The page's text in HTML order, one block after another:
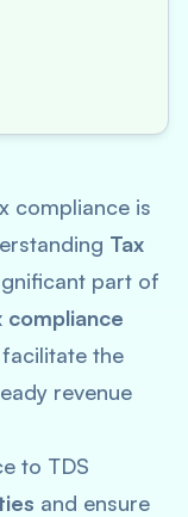
compliance is
Tax
part of
compliance
the
revenue
to TDS
and ensure